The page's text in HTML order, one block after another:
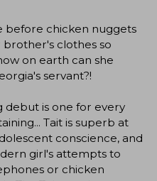
before chicken nuggets
clothes so
on earth can she
servant?!
debut is one for every
Tait is superb at
conscience, and
girl's attempts to
or chicken